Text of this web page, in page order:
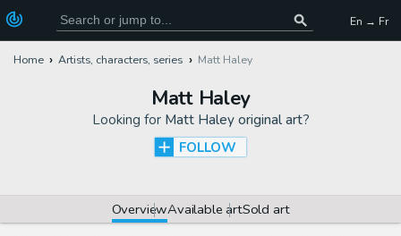
En → Fr
Home Artists, characters, series Matt Haley
Matt Haley
Looking for Matt Haley original art?
FOLLOW
OverviewAvailable artSold art